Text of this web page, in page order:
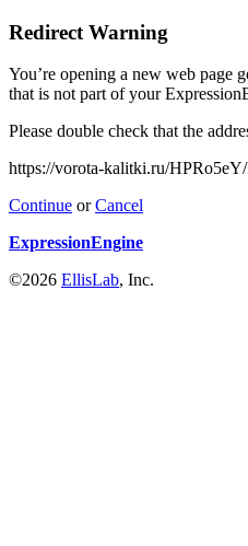
Redirect Warning
You’re opening a new web page
that is not part of your
Please double check that the
https://vorota-kalitki.ru/
Continue orCancel
ExpressionEngine
©2026 EllisLab, Inc.